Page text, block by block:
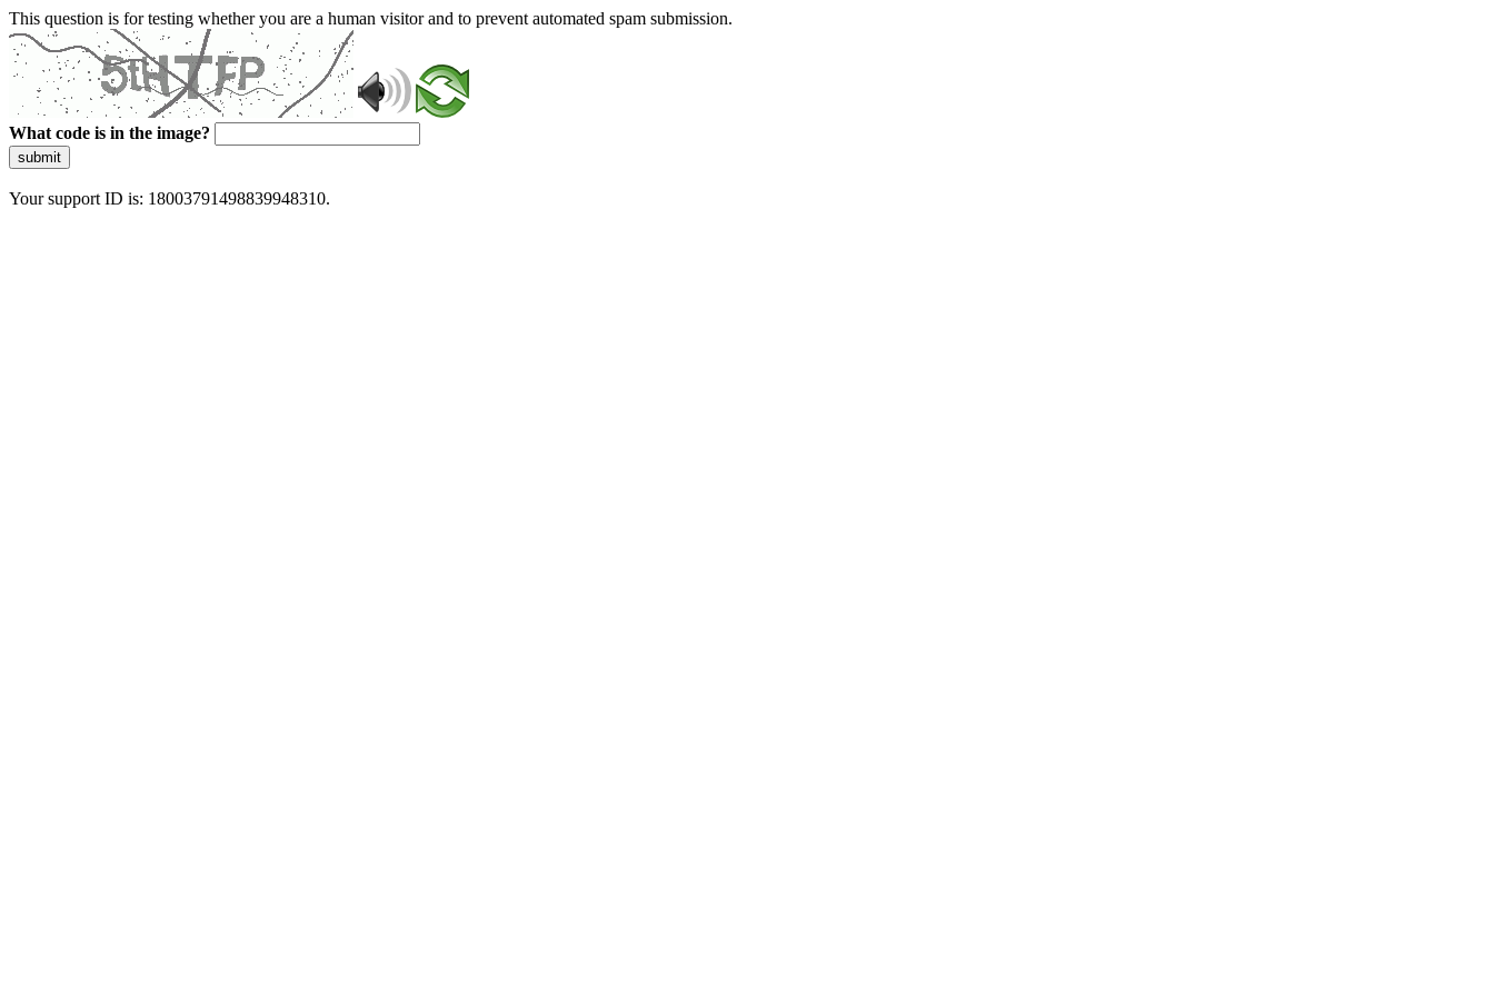
This question is for testing whether you are a human visitor and to prevent automated spam submission.
What code is in the image?
submit
Your support ID is: 18003791498839948310.